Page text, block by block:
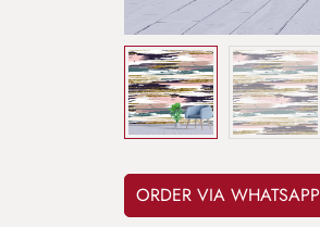
ORDER VIA WHATSAPP